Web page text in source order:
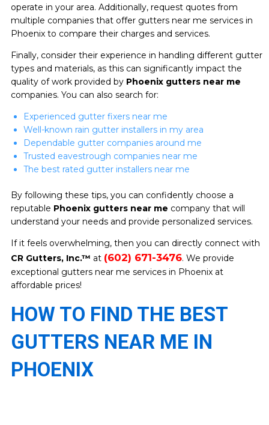
operate in your area. Additionally, request quotes from
multiple companies that offer gutters near me services in
Phoenix to compare their charges and services.
Finally, consider their experience in handling different gutter
types and materials, as this can significantly impact the
quality of work provided by Phoenix gutters near me
companies. You can also search for:
Experienced gutter fixers near me
Well-known rain gutter installers in my area
Dependable gutter companies around me
Trusted eavestrough companies near me
The best rated gutter installers near me
By following these tips, you can confidently choose a
reputable Phoenix gutters near me company that will
understand your needs and provide personalized services.
If it feels overwhelming, then you can directly connect with
CR Gutters, Inc.™ at (602) 671-3476. We provide
exceptional gutters near me services in Phoenix at
affordable prices!
HOW TO FIND THE BEST
GUTTERS NEAR ME IN
PHOENIX